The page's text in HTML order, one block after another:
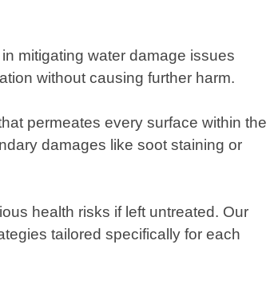
mitigating water damage issues
without causing further harm.
permeates every surface within the
damages like soot staining or
health risks if left untreated. Our
tailored specifically for each